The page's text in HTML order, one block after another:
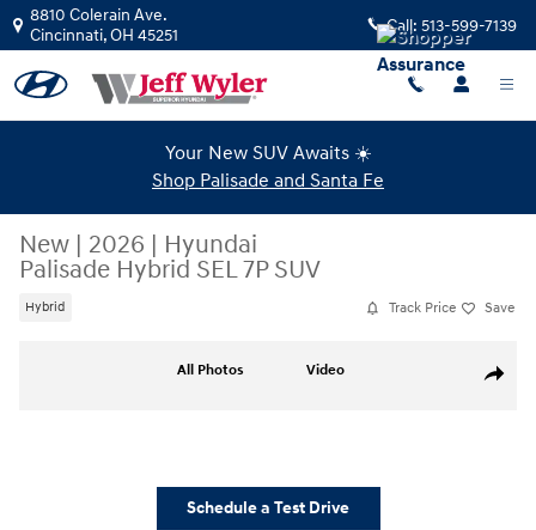
Skip to main content
8810 Colerain Ave.
Cincinnati,OH 45251 Call: 513-599-7139
Your New SUV Awaits ☀️
Shop Palisade and Santa Fe
New | 2026 | Hyundai
Palisade Hybrid SEL 7P SUV
Hybrid Track Price Save
Share
All Photos Video
Schedule a Test Drive